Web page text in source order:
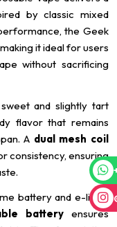
by classic mixed
the Geek
it ideal for users
without sacrificing
and slightly tart
flavor that remains
A dual mesh coil
consistency, ensuring
battery and e-liquid
batteryensures